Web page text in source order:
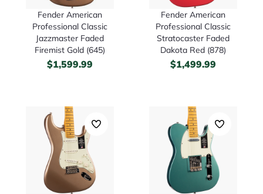
Fender American
Professional Classic
Jazzmaster Faded
Firemist Gold (645)
$1,599.99
Fender American
Professional Classic
Stratocaster Faded
Dakota Red (878)
$1,499.99